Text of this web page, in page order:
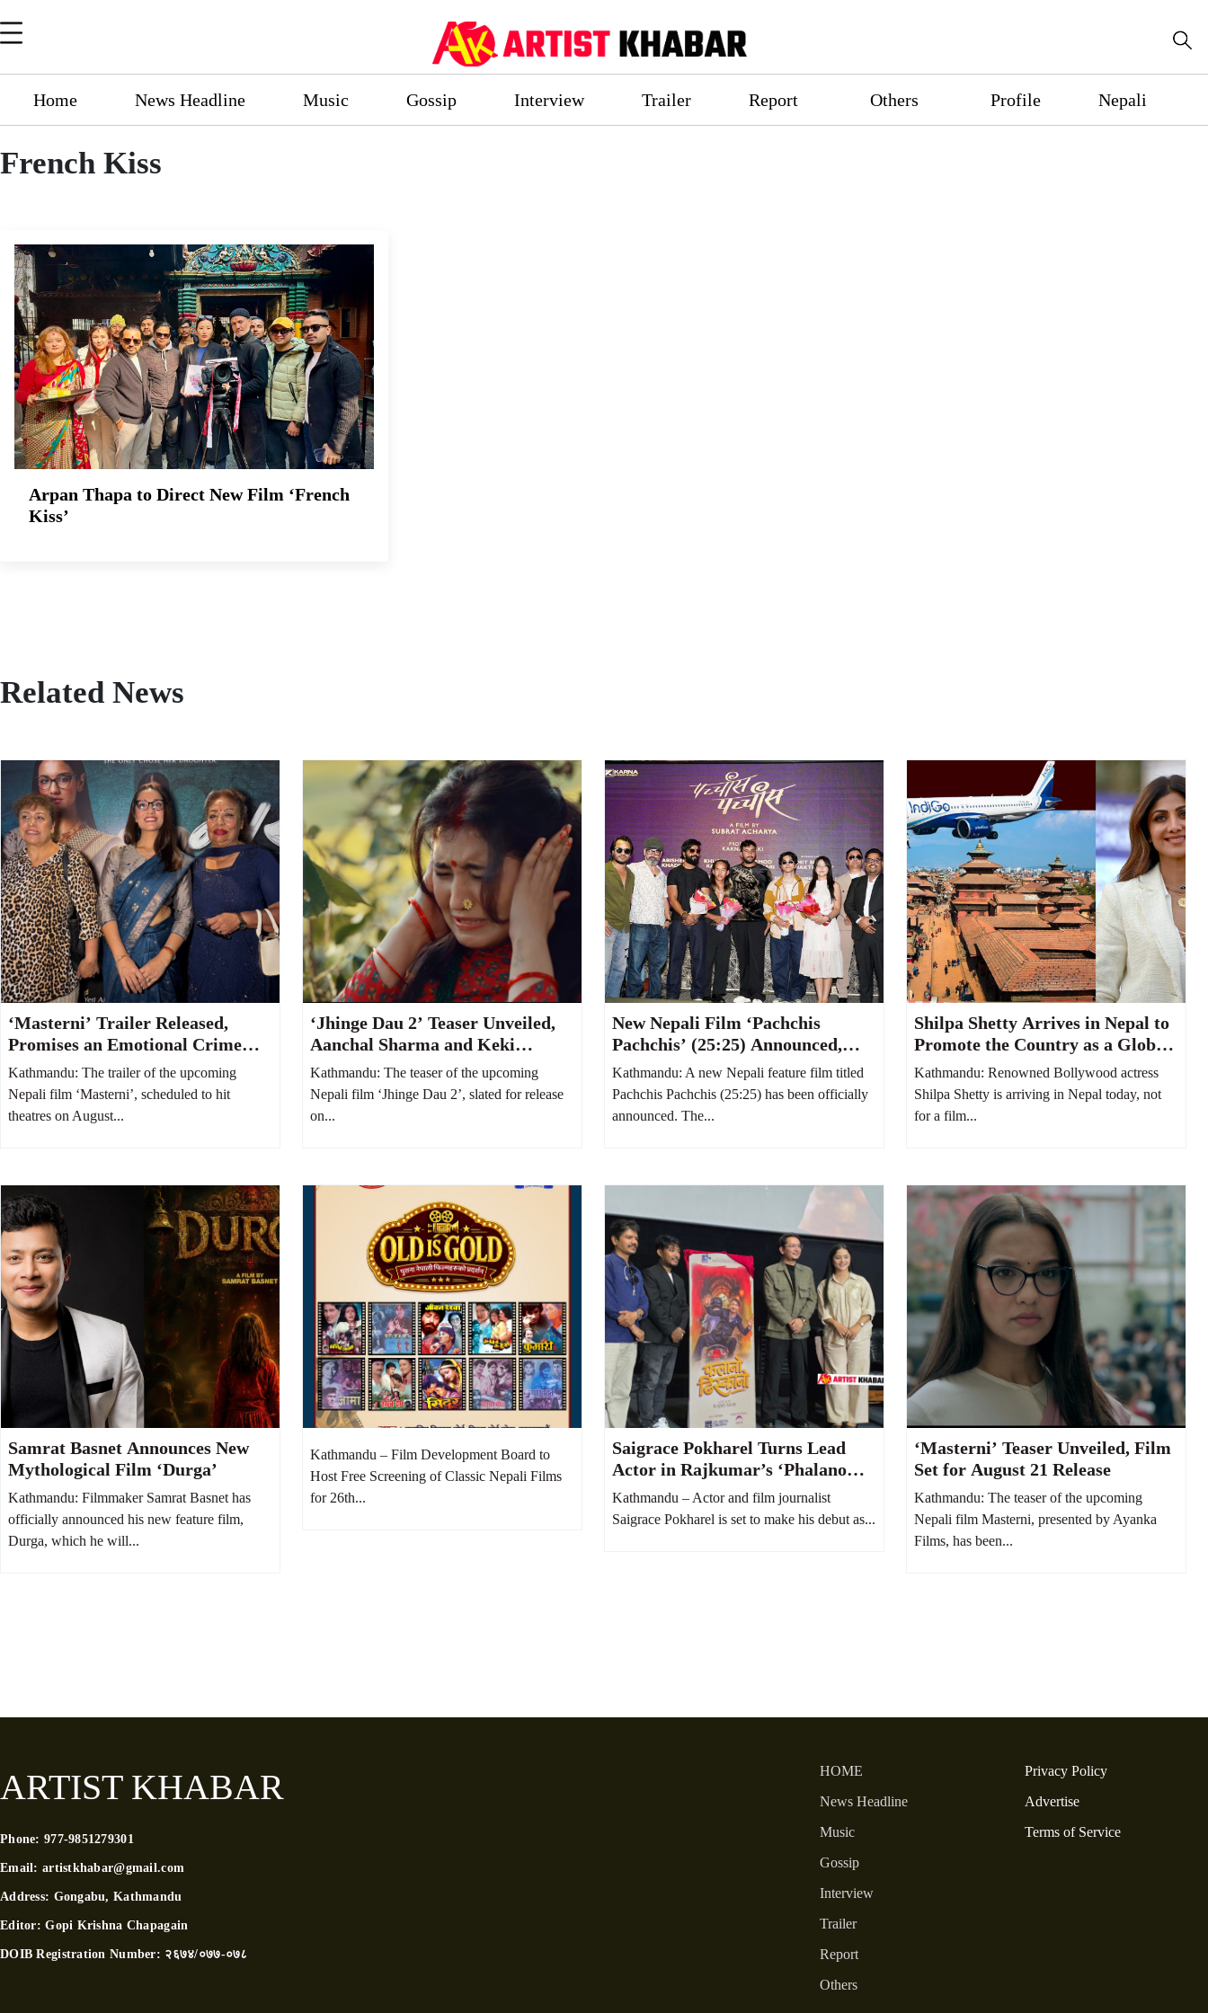
Home News Headline Music Gossip Interview Trailer Report Others Profile Nepali
French Kiss
Arpan Thapa to Direct New Film ‘French
Kiss’
Related News
‘Masterni’ Trailer Released,
Promises an Emotional Crime
Thriller Centered on a Mother
and Daughter
Kathmandu: The trailer of the upcoming
Nepali film ‘Masterni’, scheduled to hit
theatres on August...
‘Jhinge Dau 2’ Teaser Unveiled,
Aanchal Sharma and Keki
Adhikari’s Hilarious Family Feud
Takes Center Stage
Kathmandu: The teaser of the upcoming
Nepali film ‘Jhinge Dau 2’, slated for release
on...
New Nepali Film ‘Pachchis
Pachchis’ (25:25) Announced,
Abhishek Khadka and Khushi
Karki to Star Together
Kathmandu: A new Nepali feature film titled
Pachchis Pachchis (25:25) has been officially
announced. The...
Shilpa Shetty Arrives in Nepal to
Promote the Country as a Global
MICE and Destination Wedding
Hub
Kathmandu: Renowned Bollywood actress
Shilpa Shetty is arriving in Nepal today, not
for a film...
Samrat Basnet Announces New
Mythological Film ‘Durga’
Kathmandu: Filmmaker Samrat Basnet has
officially announced his new feature film,
Durga, which he will...
Kathmandu – Film Development Board to
Host Free Screening of Classic Nepali Films
for 26th...
Saigrace Pokharel Turns Lead
Actor in Rajkumar’s ‘Phalano
Dhiskano’
Kathmandu – Actor and film journalist
Saigrace Pokharel is set to make his debut as...
‘Masterni’ Teaser Unveiled, Film
Set for August 21 Release
Kathmandu: The teaser of the upcoming
Nepali film Masterni, presented by Ayanka
Films, has been...
ARTIST KHABAR
Phone: 977-9851279301
Email: artistkhabar@gmail.com
Address: Gongabu, Kathmandu
Editor:Gopi Krishna Chapagain
DOIB Registration Number: २६७४/०७७-०७८
HOME
News Headline
Music
Gossip
Interview
Trailer
Report
Others
Privacy Policy
Advertise
Terms of Service